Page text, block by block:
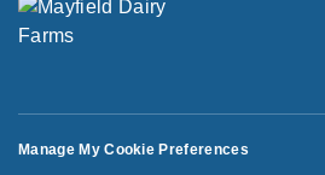
Manage My Cookie Preferences